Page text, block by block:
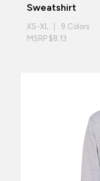
Sweatshirt
XS-XL | 9 Colors
MSRP $8.13